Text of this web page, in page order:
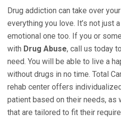
Drug addiction can take over
everything you love. It’s not just
emotional one too. If you or
with Drug Abuse, call us today
need. You will be able to live a
without drugs in no time. Total
rehab center offers
patient based on their needs, as
that are tailored to fit their